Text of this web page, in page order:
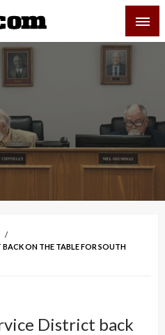
News
ON THE TABLE FOR SOUTH
District back